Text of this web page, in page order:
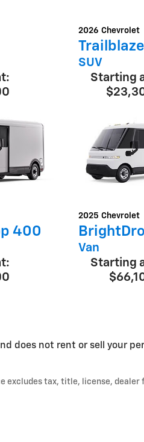
2026 Chevrolet
SUV
Starting
400
2025 Chevrolet
Van
Starting
does not rent or sell your
excludes tax, title, license,